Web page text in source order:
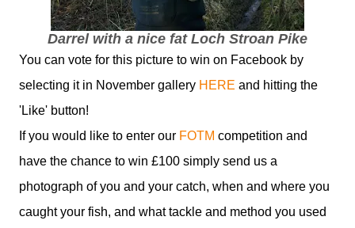
Darrel with a nice fat Loch Stroan Pike
You can vote for this picture to win on Facebook by
selecting it in November gallery HERE and hitting the
'Like' button!
If you would like to enter our FOTM competition and
have the chance to win £100 simply send us a
photograph of you and your catch, when and where you
caught your fish, and what tackle and method you used